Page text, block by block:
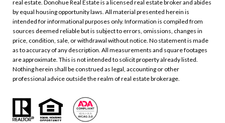
real estate. Donohue Real Estate is a licensed real estate broker and abides
by equal housing opportunity laws. All material presented herein is
intended for informational purposes only. Information is compiled from
sources deemed reliable but is subject to errors, omissions, changes in
price, condition, sale, or withdrawal without notice. No statement is made
as to accuracy of any description. All measurements and square footages
are approximate. This is not intended to solicit property already listed.
Nothing herein shall be construed as legal, accounting or other
professional advice outside the realm of real estate brokerage.